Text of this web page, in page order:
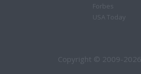
Forbes
USA Today
Copyright © 2009-